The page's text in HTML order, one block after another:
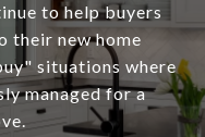
to help buyers
their new home
situations where
managed for a